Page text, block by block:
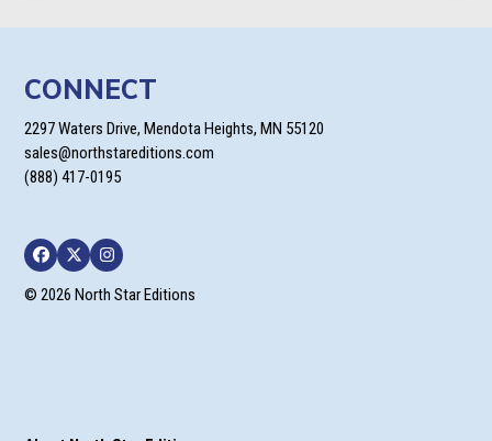
CONNECT
2297 Waters Drive, Mendota Heights, MN 55120
sales@northstareditions.com
(888) 417-0195
Facebook
TwitterInstagram
© 2026 North Star Editions